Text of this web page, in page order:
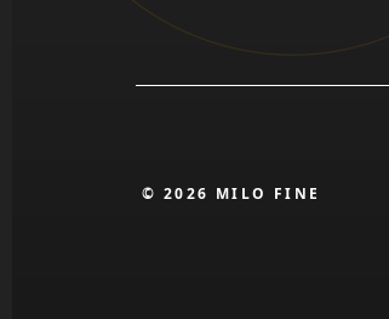
© 2026 MILO FINE